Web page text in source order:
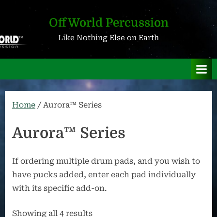
content
OffWorld Percussion
Like Nothing Else on Earth
Home / Aurora™ Series
Aurora™ Series
If ordering multiple drum pads, and you wish to
have pucks added, enter each pad individually
with its specific add-on.
Showing all 4 results